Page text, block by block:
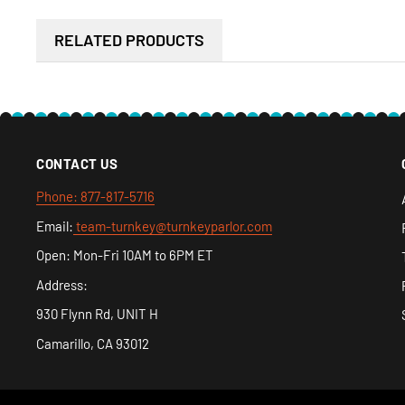
receive it.
RELATED PRODUCTS
CONTACT US
Phone: 877-817-5716
Email: team-turnkey@turnkeyparlor.com
Open: Mon-Fri 10AM to 6PM ET
Address:
930 Flynn Rd, UNIT H
Camarillo, CA 93012